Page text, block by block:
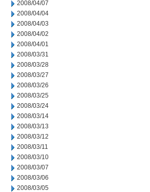
2008/04/07
2008/04/04
2008/04/03
2008/04/02
2008/04/01
2008/03/31
2008/03/28
2008/03/27
2008/03/26
2008/03/25
2008/03/24
2008/03/14
2008/03/13
2008/03/12
2008/03/11
2008/03/10
2008/03/07
2008/03/06
2008/03/05